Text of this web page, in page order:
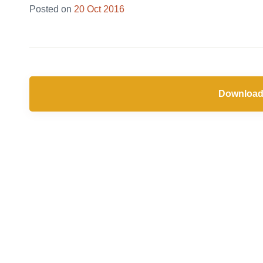
Posted on 20 Oct 201628